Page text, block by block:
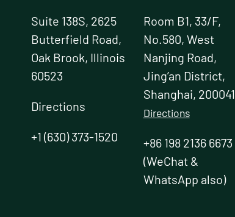
Suite 138S, 2625
Butterfield Road,
Oak Brook, Illinois
60523
Directions
+1 (630) 373-1520
Room B1, 33/F,
No.580, West
Nanjing Road,
Jing’an District,
Shanghai, 200041
Directions
+86 198 2136 6673
(WeChat &
WhatsApp also)